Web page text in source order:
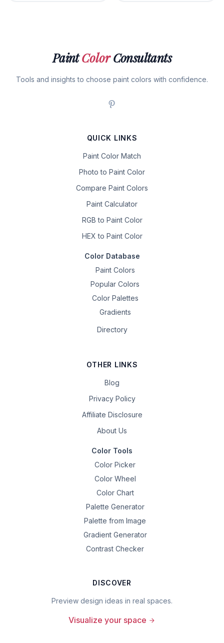
PaintColorConsultants
Tools and insights to choose paint colors with confidence.
QUICK LINKS
Paint Color Match
Photo to Paint Color
Compare Paint Colors
Paint Calculator
RGB to Paint Color
HEX to Paint Color
Color Database
Paint Colors
Popular Colors
Color Palettes
Gradients
Directory
OTHER LINKS
Blog
Privacy Policy
Affiliate Disclosure
About Us
Color Tools
Color Picker
Color Wheel
Color Chart
Palette Generator
Palette from Image
Gradient Generator
Contrast Checker
DISCOVER
Preview design ideas in real spaces.
Visualize your space